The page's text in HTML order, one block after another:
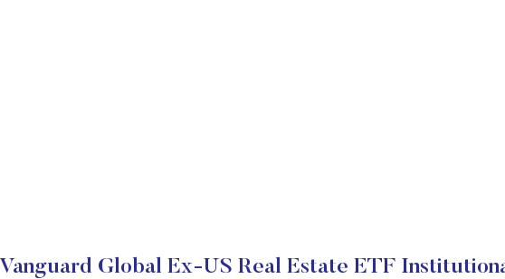
Vanguard Global Ex-US Real Estate ETF